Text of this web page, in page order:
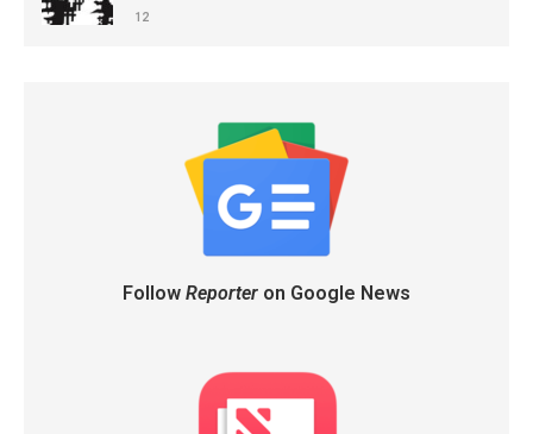
12
Follow Reporteron Google News